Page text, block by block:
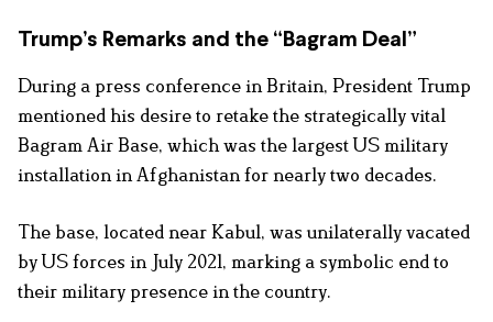
Trump’s Remarks and the “Bagram Deal”
During a press conference in Britain, President Trump
mentioned his desire to retake the strategically vital
Bagram Air Base, which was the largest US military
installation in Afghanistan for nearly two decades.
The base, located near Kabul, was unilaterally vacated
by US forces in July 2021, marking a symbolic end to
their military presence in the country.